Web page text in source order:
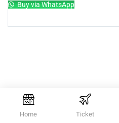
Home Ticket
Buy via WhatsApp